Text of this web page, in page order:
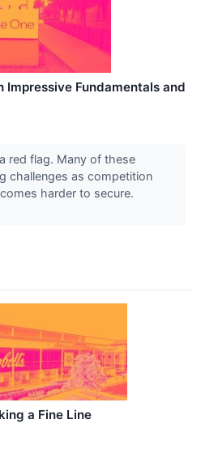
Fundamentals and
red flag. Many of these
challenges as competition
harder to secure.
a Fine Line